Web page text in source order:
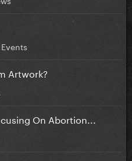
Artwork?
On Abortion...